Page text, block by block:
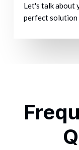
Let's talk about
perfect solution